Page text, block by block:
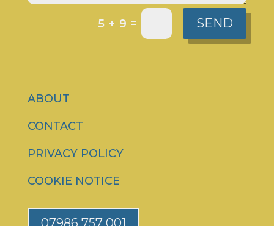
5 + 9 = SEND
ABOUT
CONTACT
PRIVACY POLICY
COOKIE NOTICE
07986 757 001